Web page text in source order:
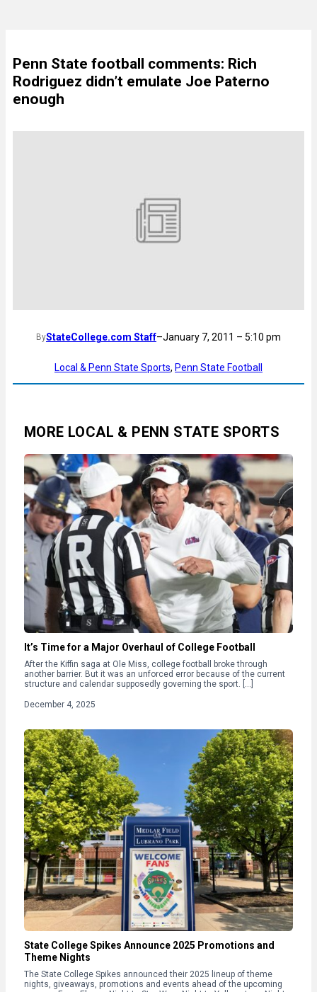
Penn State football comments: Rich
Rodriguez didn’t emulate Joe Paterno
enough
ByStateCollege.com Staff–January 7, 2011 – 5:10 pm
Local & Penn State Sports, Penn State Football
MORE LOCAL & PENN STATE SPORTS
It’s Time for a Major Overhaul of College Football
After the Kiffin saga at Ole Miss, college football broke through
another barrier. But it was an unforced error because of the current
structure and calendar supposedly governing the sport. […]
December 4, 2025
State College Spikes Announce 2025 Promotions and
Theme Nights
The State College Spikes announced their 2025 lineup of theme
nights, giveaways, promotions and events ahead of the upcoming